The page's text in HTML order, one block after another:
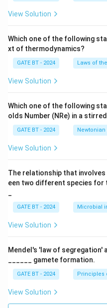
View Solution
Which one of the following
xt of thermodynamics?
GATE BT - 2024 Laws of
View Solution
Which one of the following
olds Number (NRe) in a
GATE BT - 2024
View Solution
The relationship that
een two different species for
GATE BT - 2024 Microbial
View Solution
Mendel's 'law of segregation'
______ gamete formation.
GATE BT - 2024 Principles
View Solution